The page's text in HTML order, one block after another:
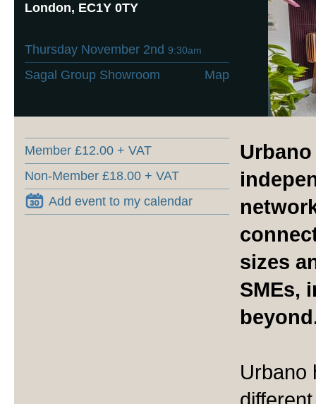
London, EC1Y 0TY
Thursday November 2nd 9:30am
Sagal Group Showroom Map
Member £12.00 + VAT
Non-Member £18.00 + VAT
Add event to my calendar
sizes
SMEs,
Urbano